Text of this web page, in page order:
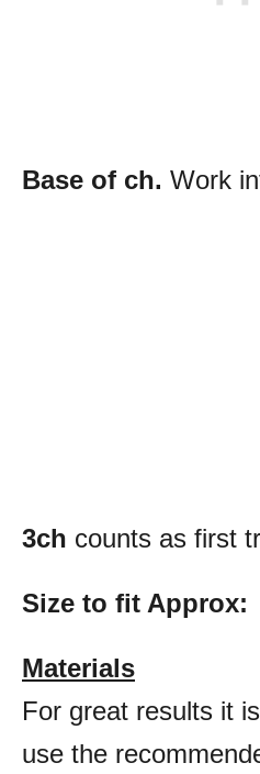
Base of ch. Work
3ch counts as first tr
Size to fit Approx:
Materials
For great results it
use the